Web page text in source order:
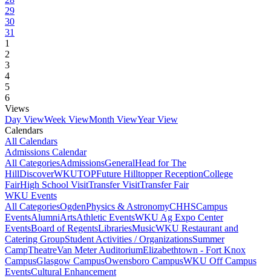
29
30
31
1
2
3
4
5
6
Views
Day ViewWeek ViewMonth ViewYear View
Calendars
All Calendars
Admissions Calendar
All CategoriesAdmissionsGeneralHead for The
HillDiscoverWKUTOPFuture Hilltopper ReceptionCollege
FairHigh School VisitTransfer VisitTransfer Fair
WKU Events
All CategoriesOgdenPhysics & AstronomyCHHSCampus
EventsAlumniArtsAthletic EventsWKU Ag Expo Center
EventsBoard of RegentsLibrariesMusicWKU Restaurant and
Catering GroupStudent Activities / OrganizationsSummer
CampTheatreVan Meter AuditoriumElizabethtown - Fort Knox
CampusGlasgow CampusOwensboro CampusWKU Off Campus
EventsCultural Enhancement